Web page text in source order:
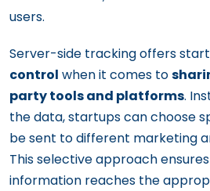
users.
Server-side tracking offers
control when it comes to
party tools and platforms.
the data, startups can choose
be sent to different marketing
This selective approach
information reaches the